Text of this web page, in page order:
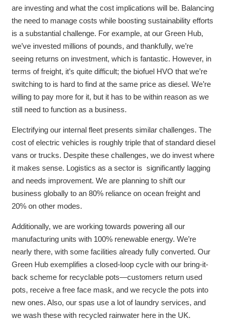
are investing and what the cost implications will be. Balancing
the need to manage costs while boosting sustainability efforts
is a substantial challenge. For example, at our Green Hub,
we’ve invested millions of pounds, and thankfully, we’re
seeing returns on investment, which is fantastic. However, in
terms of freight, it’s quite difficult; the biofuel HVO that we’re
switching to is hard to find at the same price as diesel. We’re
willing to pay more for it, but it has to be within reason as we
still need to function as a business.
Electrifying our internal fleet presents similar challenges. The
cost of electric vehicles is roughly triple that of standard diesel
vans or trucks. Despite these challenges, we do invest where
it makes sense. Logistics as a sector is significantly lagging
and needs improvement. We are planning to shift our
business globally to an 80% reliance on ocean freight and
20% on other modes.
Additionally, we are working towards powering all our
manufacturing units with 100% renewable energy. We’re
nearly there, with some facilities already fully converted. Our
Green Hub exemplifies a closed-loop cycle with our bring-it-
back scheme for recyclable pots—customers return used
pots, receive a free face mask, and we recycle the pots into
new ones. Also, our spas use a lot of laundry services, and
we wash these with recycled rainwater here in the UK.